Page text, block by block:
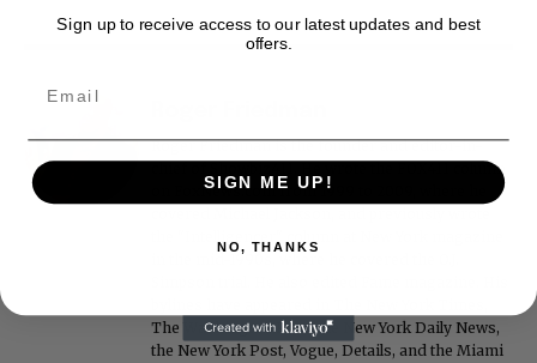
Roger Friedman is the founder and editor-in-
chief of Showbiz411. He wrote the FOX411 column
on FoxNews.com from 1999 to 2009, where he
in the mid-1990s, where he covered the O.J.
The Washington Post, the New York Daily News,
the New York Post, Vogue, Details, and the Miami
Sign up to receive access to our latest updates and best
offers.
SIGN ME UP!
NO, THANKS